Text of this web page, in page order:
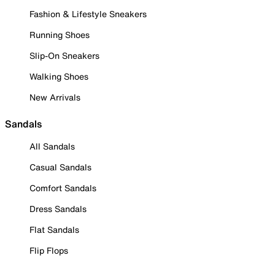
Fashion & Lifestyle Sneakers
Running Shoes
Slip-On Sneakers
Walking Shoes
New Arrivals
Sandals
All Sandals
Casual Sandals
Comfort Sandals
Dress Sandals
Flat Sandals
Flip Flops